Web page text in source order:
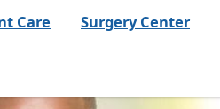
Care Surgery Center